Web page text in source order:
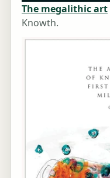
The megalithic art
Knowth.